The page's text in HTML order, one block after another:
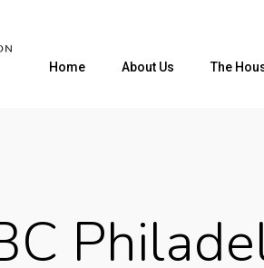
Home About Us The